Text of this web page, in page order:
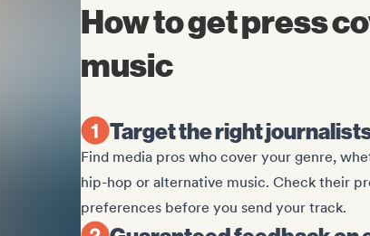
How to get press
music
Target the right
Find media pros who cover your genre,
hip-hop or alternative music. Check their
preferences before you send your track.